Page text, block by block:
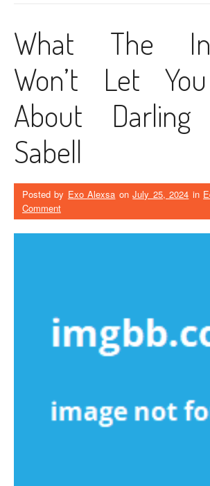
What The
Won’t Let
About Darling
Sabell
Posted by Exo Alexsa onJuly 25, 2024 in
Comment